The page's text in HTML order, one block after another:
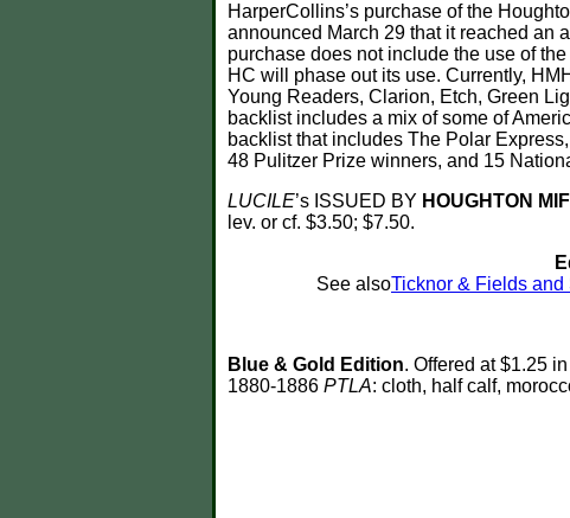
HarperCollins’s purchase of the
announced March 29 that it reached an
purchase does not include the use of
HC will phase out its use. Currently,
Young Readers, Clarion, Etch, Green
backlist includes a mix of some of
backlist that includes The Polar
48 Pulitzer Prize winners, and 15
LUCILE’s ISSUED BY HOUGHTON
lev. or cf. $3.50; $7.50.
See alsoTicknor & Fields
Blue & Gold Edition. Offered at $1.25
1880-1886 PTLA: cloth, half calf,